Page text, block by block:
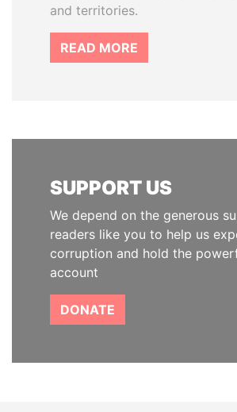
and territories.
READ MORE
SUPPORT US
We depend on the generous
readers like you to help us
corruption and hold the
account
DONATE